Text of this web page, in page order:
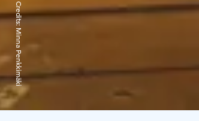
Credits:
Minna Penkkimäki